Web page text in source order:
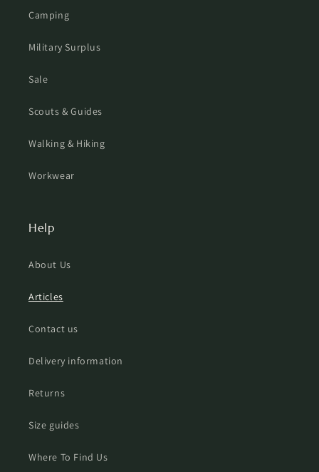
Camping
Military Surplus
Sale
Scouts & Guides
Walking & Hiking
Workwear
Help
About Us
Articles
Contact us
Delivery information
Returns
Size guides
Where To Find Us